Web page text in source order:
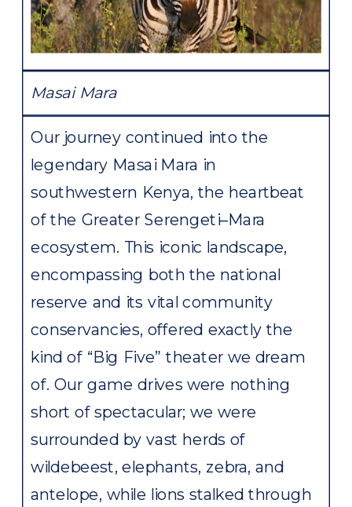
Masai Mara
Our journey continued into the
legendary Masai Mara in
southwestern Kenya, the heartbeat
of the Greater Serengeti–Mara
ecosystem. This iconic landscape,
encompassing both the national
reserve and its vital community
conservancies, offered exactly the
kind of “Big Five” theater we dream
of. Our game drives were nothing
short of spectacular; we were
surrounded by vast herds of
wildebeest, elephants, zebra, and
antelope, while lions stalked through